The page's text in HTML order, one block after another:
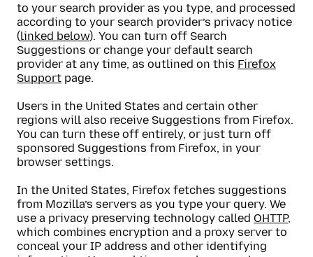
to your search provider as you type, and processed
according to your search provider’s privacy notice
(linked below). You can turn off Search
Suggestions or change your default search
provider at any time, as outlined on this Firefox
Support page.
Users in the United States and certain other
regions will also receive Suggestions from Firefox.
You can turn these off entirely, or just turn off
sponsored Suggestions from Firefox, in your
browser settings.
In the United States, Firefox fetches suggestions
from Mozilla’s servers as you type your query. We
use a privacy preserving technology called OHTTP,
which combines encryption and a proxy server to
conceal your IP address and other identifying